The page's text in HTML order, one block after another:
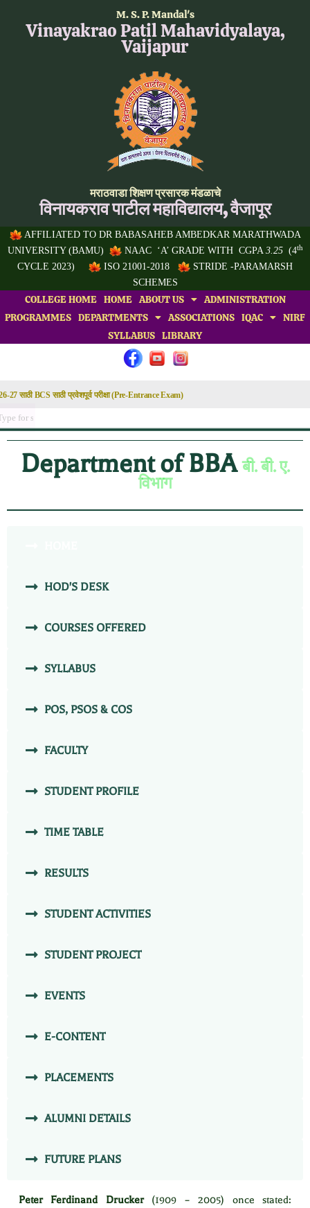
content
M. S. P. Mandal's
Vinayakrao Patil Mahavidyalaya,
Vaijapur
मराठवाडा शिक्षण प्रसारक मंडळाचे
विनायकराव पाटील महाविद्यालय, वैजापूर
AFFILIATED TO DR BABASAHEB AMBEDKAR MARATHWADA
UNIVERSITY (BAMU) NAAC ‘A’ GRADE WITH CGPA 3.25(4th
CYCLE 2023) ISO 21001-2018
STRIDE -PARAMARSH
SCHEMES
COLLEGE HOME HOME ABOUT US
ADMINISTRATION
PROGRAMMES DEPARTMENTS ASSOCIATIONS IQAC
NIRF
SYLLABUS LIBRARY
Department of BBAबी. बी. ए.
विभाग
HOD'S DESK
COURSES OFFERED
SYLLABUS
POS, PSOS & COS
FACULTY
STUDENT PROFILE
TIME TABLE
RESULTS
STUDENT ACTIVITIES
STUDENT PROJECT
EVENTS
E-CONTENT
PLACEMENTS
ALUMNI DETAILS
FUTURE PLANS
Peter Ferdinand Drucker(1909 – 2005) once stated: